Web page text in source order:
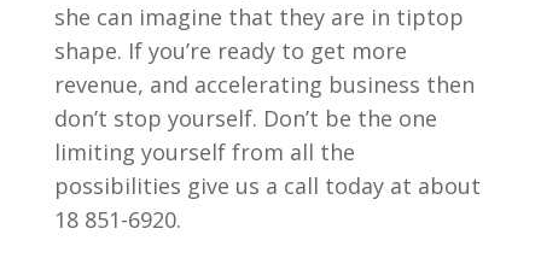
she can imagine that they are in tiptop
shape. If you’re ready to get more
revenue, and accelerating business then
don’t stop yourself. Don’t be the one
limiting yourself from all the
possibilities give us a call today at about
18 851-6920.